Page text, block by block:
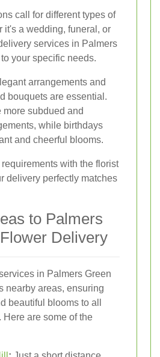
call for different types of
it's a wedding, funeral, or
services in Palmers
your specific needs.
arrangements and
bouquets are essential.
more subdued and
while birthdays
and cheerful blooms.
with the florist
delivery perfectly matches
to Palmers
Delivery
in Palmers Green
nearby areas, ensuring
beautiful blooms to all
Here are some of the